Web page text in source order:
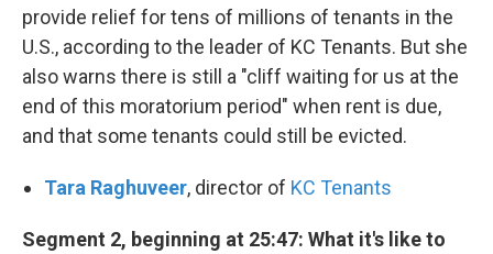
provide relief for tens of millions of tenants in the
U.S., according to the leader of KC Tenants. But she
also warns there is still a "cliff waiting for us at the
end of this moratorium period" when rent is due,
and that some tenants could still be evicted.
Tara Raghuveer, director of KC Tenants
Segment 2, beginning at 25:47: What it's like to